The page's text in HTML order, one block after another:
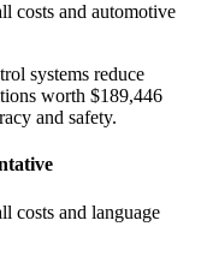
costs and automotive
systems reduce
worth $189,446
and safety.
costs and language